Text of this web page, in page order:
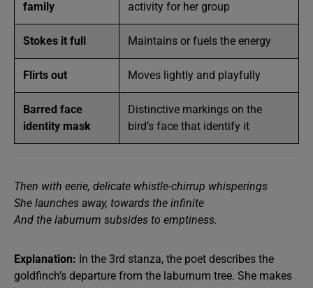
family
activity for her group
Stokes it full Maintains or fuels the energy
Flirts out Moves lightly and playfully
Barred face
identity mask
Distinctive markings on the
bird’s face that identify it
Then with eerie, delicate whistle-chirrup whisperings
She launches away, towards the infinite
And the laburnum subsides to emptiness.
Explanation: In the 3rd stanza, the poet describes the
goldfinch’s departure from the laburnum tree. She makes